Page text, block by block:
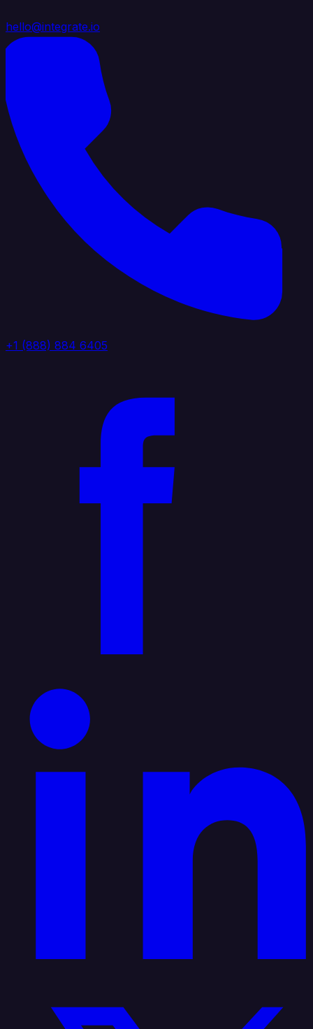
hello@integrate.io
+1 (888) 884 6405